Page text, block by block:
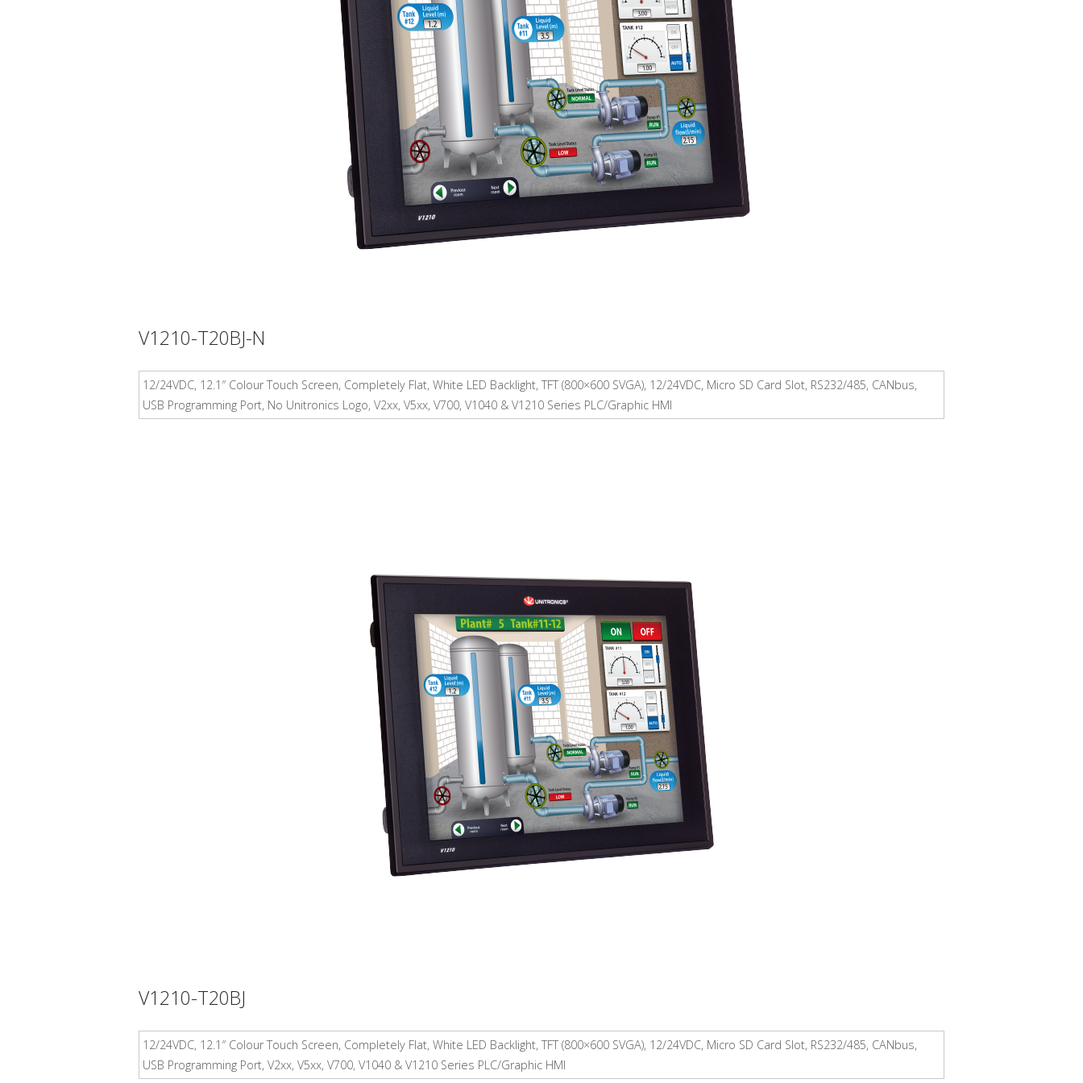
V1210-T20BJ-N
12/24VDC, 12.1″ Colour Touch Screen, Completely Flat, White LED Backlight, TFT (800×600 SVGA), 12/24VDC, Micro SD Card Slot, RS232/485, CANbus,
USB Programming Port, No Unitronics Logo, V2xx, V5xx, V700, V1040 & V1210 Series PLC/Graphic HMI
V1210-T20BJ
12/24VDC, 12.1″ Colour Touch Screen, Completely Flat, White LED Backlight, TFT (800×600 SVGA), 12/24VDC, Micro SD Card Slot, RS232/485, CANbus,
USB Programming Port, V2xx, V5xx, V700, V1040 & V1210 Series PLC/Graphic HMI